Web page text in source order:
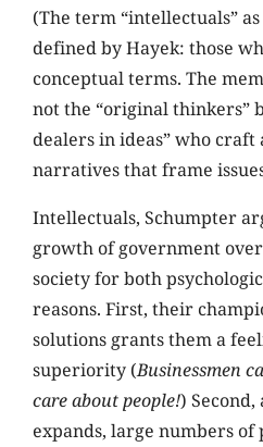
(The term “intellectuals”
defined by Hayek: those
conceptual terms. The
not the “original thinkers”
dealers in ideas” who craft
narratives that frame
Intellectuals, Schumpter
growth of government
society for both
reasons. First, their
solutions grants them a
superiority (Businessmen
care about people!)
expands, large numbers